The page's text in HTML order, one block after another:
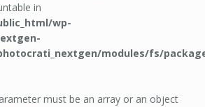
in
wp-
modules/fs/
must be an array or an object